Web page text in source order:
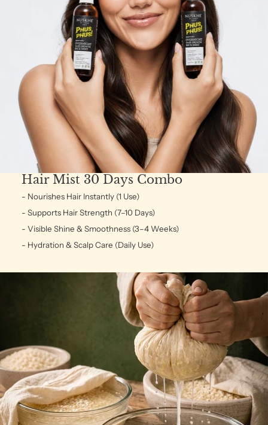
Hair Mist 30 Days Combo
- Nourishes Hair Instantly (1 Use)
- Supports Hair Strength (7–10 Days)
- Visible Shine & Smoothness (3–4 Weeks)
- Hydration & Scalp Care (Daily Use)